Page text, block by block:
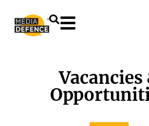
Vacancies